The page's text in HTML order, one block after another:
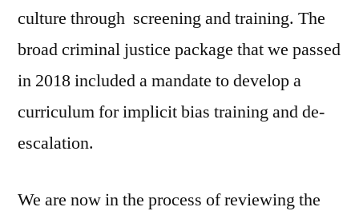
culture through screening and training. The
broad criminal justice package that we passed
in 2018 included a mandate to develop a
curriculum for implicit bias training and de-
escalation.
We are now in the process of reviewing the